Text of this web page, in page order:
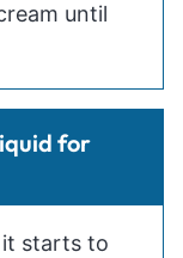
until
for
it starts to